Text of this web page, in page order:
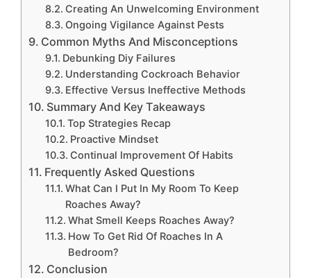
Creating An Unwelcoming Environment
Ongoing Vigilance Against Pests
Common Myths And Misconceptions
Debunking Diy Failures
Understanding Cockroach Behavior
Effective Versus Ineffective Methods
Summary And Key Takeaways
Top Strategies Recap
Proactive Mindset
Continual Improvement Of Habits
Frequently Asked Questions
What Can I Put In My Room To Keep
Roaches Away?
What Smell Keeps Roaches Away?
How To Get Rid Of Roaches In A
Bedroom?
Conclusion